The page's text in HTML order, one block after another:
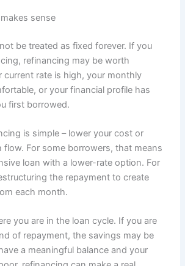
sense
be treated as fixed forever. If you
refinancing may be worth
current rate is high, your monthly
or your financial profile has
first borrowed.
is simple – lower your cost or
flow. For some borrowers, that means
loan with a lower-rate option. For
the repayment to create
each month.
you are in the loan cycle. If you are
of repayment, the savings may be
a meaningful balance and your